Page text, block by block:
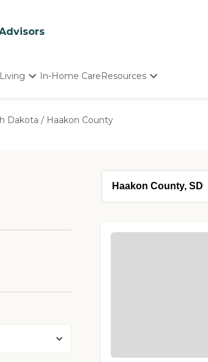
In-Home CareResources
Starting The Conversation
Senior Care Quiz
Dakota / Haakon County